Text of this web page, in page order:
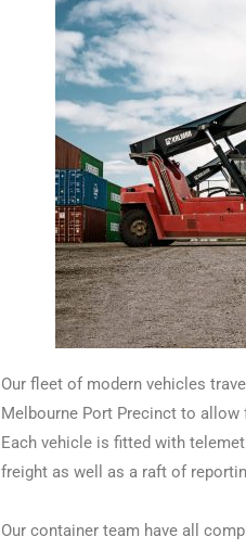
Our fleet of modern vehicles
Melbourne Port Precinct to
Each vehicle is fitted with
freight as well as a raft of
Our container team have all